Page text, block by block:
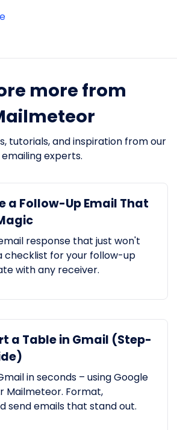
more from
tutorials, and inspiration from our
emailing experts.
a Follow-Up Email That
response that just won't
checklist for your follow-up
with any receiver.
a Table in Gmail (Step-
in seconds – using Google
Mailmeteor. Format,
send emails that stand out.